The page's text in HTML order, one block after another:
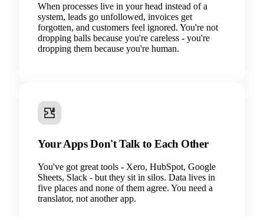
When processes live in your head instead of a
system, leads go unfollowed, invoices get
forgotten, and customers feel ignored. You're not
dropping balls because you're careless - you're
dropping them because you're human.
Your Apps Don't Talk to Each Other
You've got great tools - Xero, HubSpot, Google
Sheets, Slack - but they sit in silos. Data lives in
five places and none of them agree. You need a
translator, not another app.